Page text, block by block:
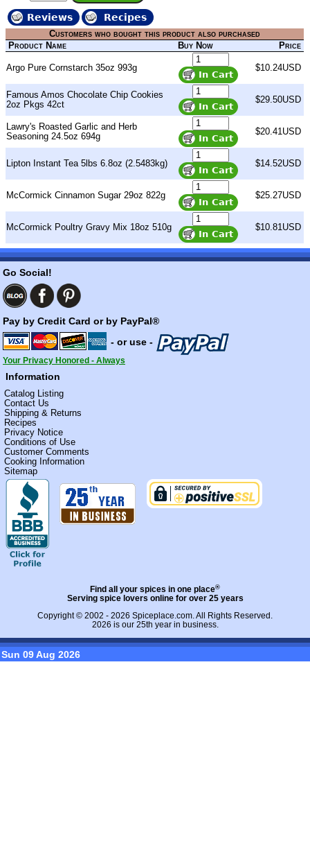
Reviews Recipes
Customers who bought this product also purchased
Product Name
Buy Now Price
Argo Pure Cornstarch 35oz 993g $10.24USD
Famous Amos Chocolate Chip Cookies
2oz Pkgs 42ct
$29.50USD
Lawry's Roasted Garlic and Herb
Seasoning 24.5oz 694g
$20.41USD
Lipton Instant Tea 5lbs 6.8oz (2.5483kg) $14.52USD
McCormick Cinnamon Sugar 29oz 822g $25.27USD
McCormick Poultry Gravy Mix 18oz 510g $10.81USD
Go Social!
Pay by Credit Card or by PayPal®
- or use -
Your Privacy Honored - Always
Information
Catalog Listing
Contact Us
Shipping & Returns
Recipes
Privacy Notice
Conditions of Use
Customer Comments
Cooking Information
Sitemap
Find all your spices in one place®
Serving spice lovers online for over 25 years
Copyright © 2002 - 2026 Spiceplace.com. All Rights Reserved.
2026 is our 25th year in business.
Sun 09 Aug 2026